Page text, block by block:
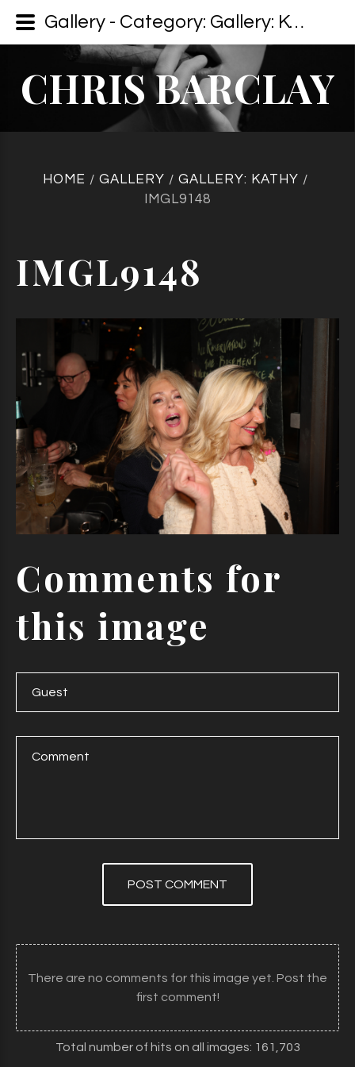
CHRIS BARCLAY
HOME / GALLERY / GALLERY: KATHY /
IMGL9148
IMGL9148
Comments for
this image
POST COMMENT
There are no comments for this image yet. Post the
first comment!
Total number of hits on all images: 161,703
Gallery - Category: Gallery: Kathy - Image: IMGL9148